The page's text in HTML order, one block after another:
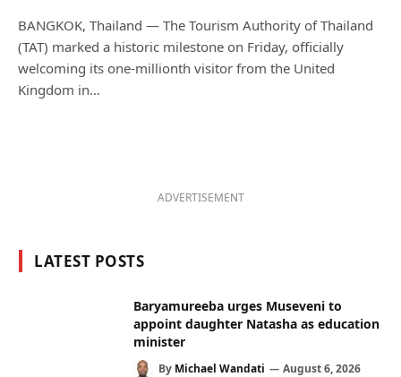
BANGKOK, Thailand — The Tourism Authority of Thailand
(TAT) marked a historic milestone on Friday, officially
welcoming its one-millionth visitor from the United
Kingdom in…
ADVERTISEMENT
LATEST POSTS
Baryamureeba urges Museveni to
appoint daughter Natasha as education
minister
By Michael Wandati August 6, 2026